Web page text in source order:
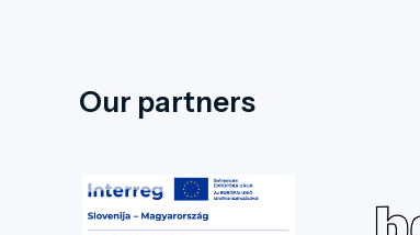
Our partners